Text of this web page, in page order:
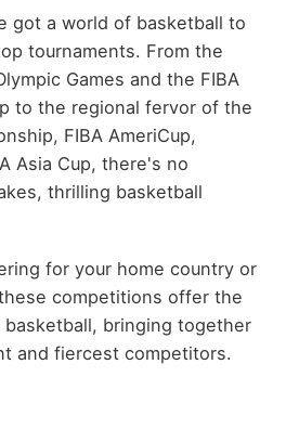
got a world of basketball to
tournaments. From the
Games and the FIBA
to the regional fervor of the
FIBA AmeriCup,
Asia Cup, there's no
thrilling basketball
for your home country or
competitions offer the
bringing together
and fiercest competitors.